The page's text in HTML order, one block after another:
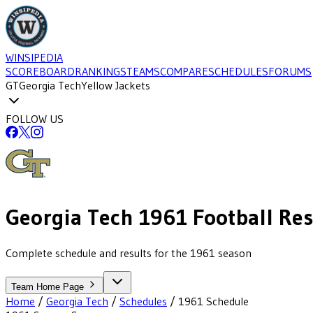
WINSIPEDIA
SCOREBOARDRANKINGSTEAMSCOMPARESCHEDULESFORUMS
GTGeorgia TechYellow Jackets
FOLLOW US
Georgia Tech 1961 Football
Complete schedule and results for the 1961 season
Team Home Page
Home / Georgia Tech / Schedules / 1961 Schedule